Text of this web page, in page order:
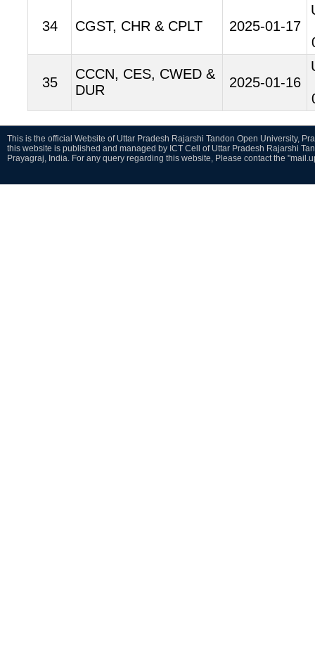
34 CGST, CHR & CPLT 2025-01-17
35
CCCN, CES, CWED &
DUR
2025-01-16
This is the official Website of Uttar Pradesh Rajarshi Tandon Open University,
this website is published and managed by ICT Cell of Uttar Pradesh Rajarshi
Prayagraj, India. For any query regarding this website, Please contact the